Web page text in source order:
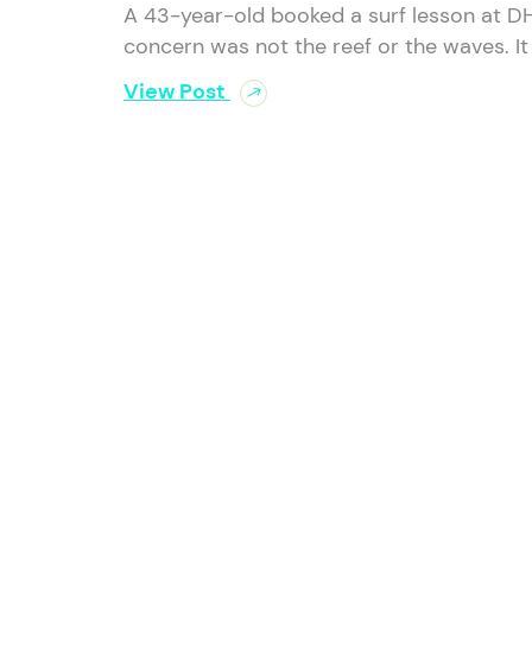
A 43-year-old booked a surf lesson at
concern was not the reef or the waves.
View Post